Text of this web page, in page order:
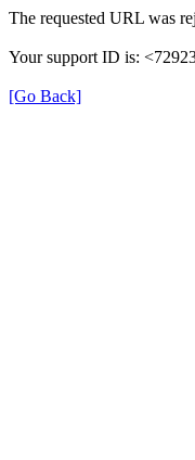
The requested URL was
Your support ID is:
[Go Back]